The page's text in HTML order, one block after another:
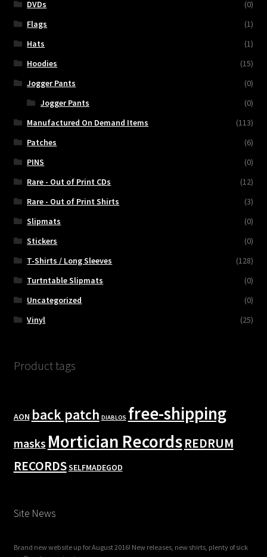
DVDs
(0)
Flags
(1)
Hats
(1)
Hoodies
(15)
Jogger Pants
(0)
Jogger Pants
(0)
Manufactured On Demand Items
(113)
Patches
(6)
PINS
(0)
Rare - Out of Print CDs
(12)
Rare - Out of Print Shirts
(3)
Slipmats
(0)
Stickers
(0)
T-Shirts / Long Sleeves
(128)
Turtntable Slipmats
(0)
Uncategorized
(0)
Vinyl
(25)
Product tags
AON back patch DIABLOS free-shipping
masks Mortician RecordsREDRUM
RECORDSSELFMADEGOD
Site News
Brand new website up for August 2016! New releases, new shirts, plenty of sick